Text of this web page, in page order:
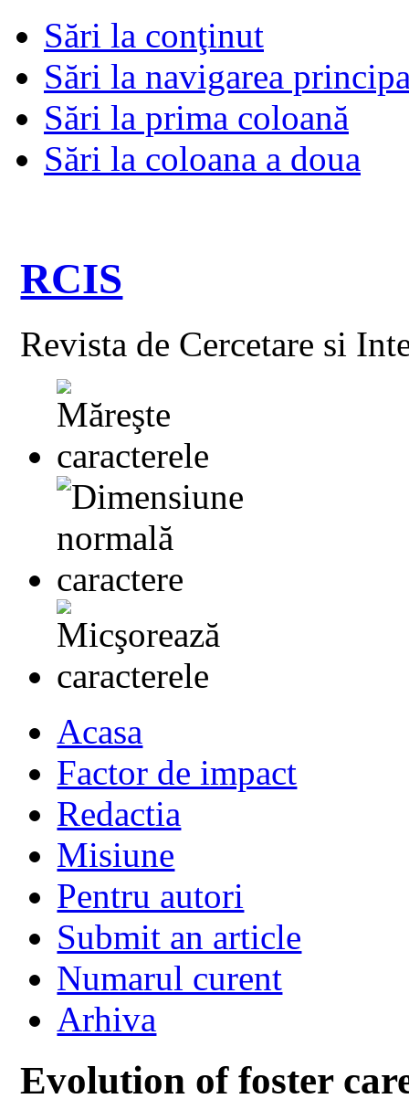
Sări la conţinut
Sări la navigarea
Sări la prima coloană
Sări la coloana a doua
RCIS
Revista de Cercetare si
Acasa
Factor de impact
Redactia
Misiune
Pentru autori
Submit an article
Numarul curent
Arhiva
Evolution of foster